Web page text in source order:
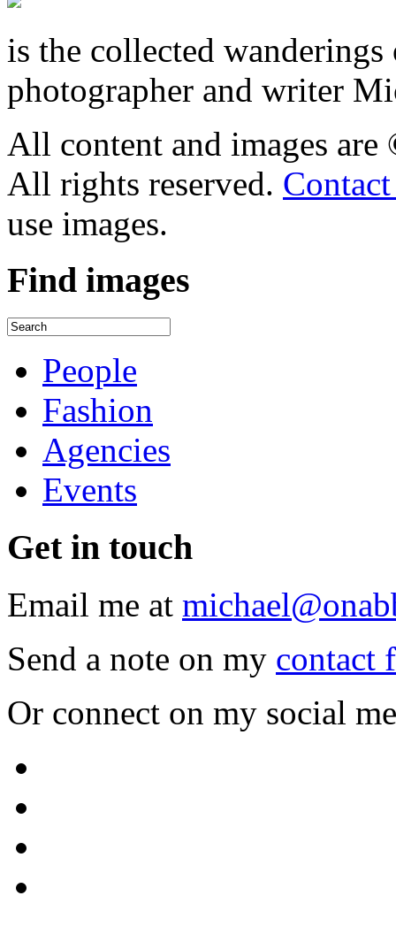
is the collected
photographer and writer
All content and images
All rights reserved.
use images.
Find images
People
Fashion
Agencies
Events
Get in touch
Email me at
Send a note on my contact
Or connect on my social